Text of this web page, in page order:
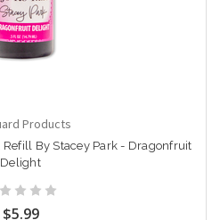
Products
By Stacey Park - Dragonfruit
Delight
$5.99